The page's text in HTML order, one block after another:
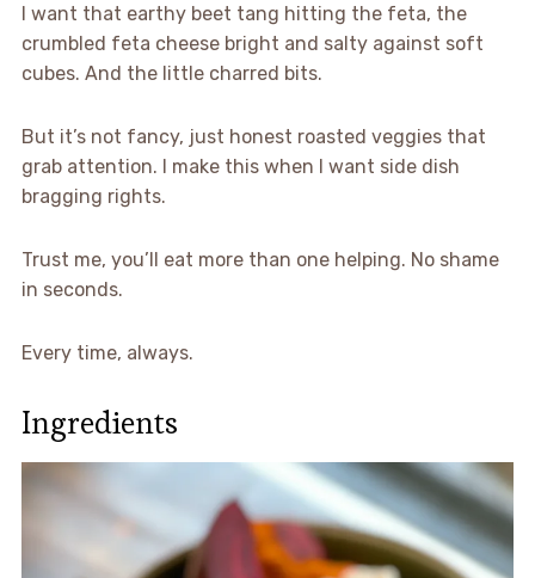
I want that earthy beet tang hitting the feta, the
crumbled feta cheese bright and salty against soft
cubes. And the little charred bits.
But it’s not fancy, just honest roasted veggies that
grab attention. I make this when I want side dish
bragging rights.
Trust me, you’ll eat more than one helping. No shame
in seconds.
Every time, always.
Ingredients